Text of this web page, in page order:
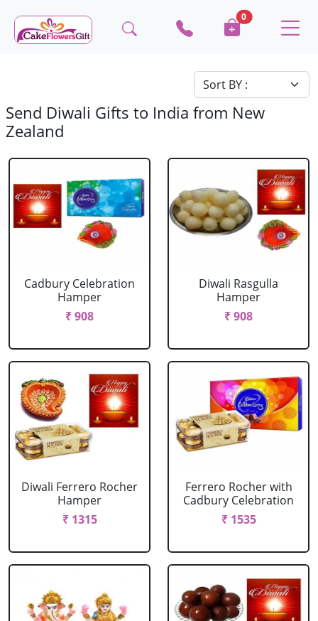
0
Send Diwali Gifts to India from New
Zealand
Cadbury Celebration
Hamper
₹ 908
Diwali Rasgulla
Hamper
₹ 908
Diwali Ferrero Rocher
Hamper
₹ 1315
Ferrero Rocher with
Cadbury Celebration
₹ 1535